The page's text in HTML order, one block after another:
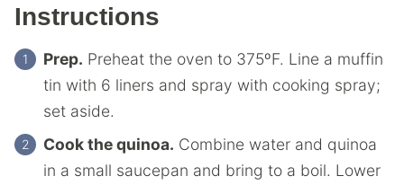
Instructions
Prep. Preheat the oven to 375ºF. Line a muffin
tin with 6 liners and spray with cooking spray;
set aside.
Cook the quinoa. Combine water and quinoa
in a small saucepan and bring to a boil. Lower